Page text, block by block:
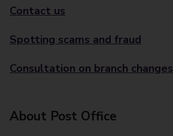
Contact us
Spotting scams and fraud
Consultation on branch changes
About Post Office